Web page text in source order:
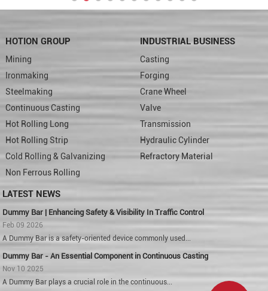
HOTION GROUP
Mining
Ironmaking
Steelmaking
Continuous Casting
Hot Rolling Long
Hot Rolling Strip
Cold Rolling & Galvanizing
Non Ferrous Rolling
INDUSTRIAL BUSINESS
Casting
Forging
Crane Wheel
Valve
Transmission
Hydraulic Cylinder
Refractory Material
LATEST NEWS
Dummy Bar | Enhancing Safety & Visibility In Traffic Control
Feb 09 2026
A Dummy Bar is a safety-oriented device commonly used...
Dummy Bar - An Essential Component in Continuous Casting
Nov 10 2025
A Dummy Bar plays a crucial role in the continuous...